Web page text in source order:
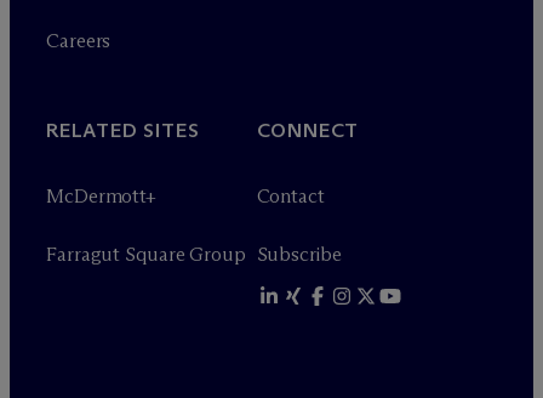
Careers
RELATED SITES
McDermott+
Farragut Square Group
CONNECT
Contact
Subscribe